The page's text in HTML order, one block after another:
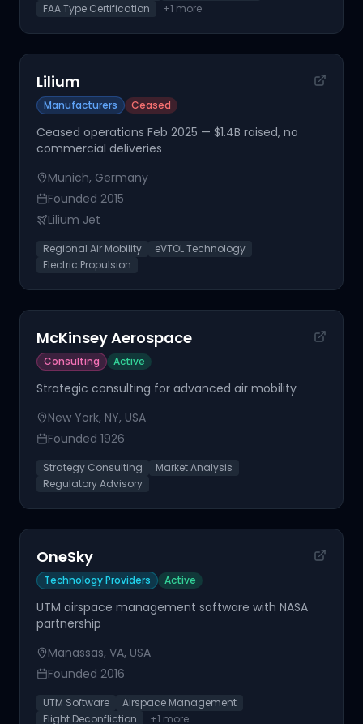
FAA Type Certification
+1 more
Lilium
Manufacturers Ceased
Ceased operations Feb 2025 — $1.4B raised, no
commercial deliveries
Munich, Germany
Founded 2015
Lilium Jet
Regional Air Mobility
eVTOL Technology
Electric Propulsion
McKinsey Aerospace
Consulting Active
Strategic consulting for advanced air mobility
New York, NY, USA
Founded 1926
Strategy Consulting
Market Analysis
Regulatory Advisory
OneSky
Technology Providers Active
UTM airspace management software with NASA
partnership
Manassas, VA, USA
Founded 2016
UTM Software
Airspace Management
Flight Deconfliction
+1 more